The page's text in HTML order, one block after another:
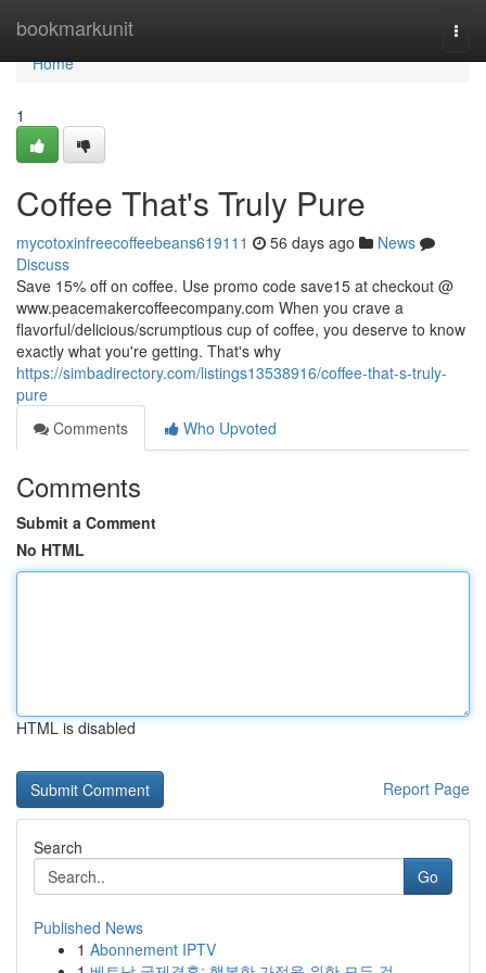
bookmarkunit
Home
Home
1
Coffee That's Truly Pure
mycotoxinfreecoffeebeans619111 56 days ago
News
Discuss
Save 15% off on coffee. Use promo code save15 at checkout @
www.peacemakercoffeecompany.com When you crave a
flavorful/delicious/scrumptious cup of coffee, you deserve to know
exactly what you're getting. That's why
https://simbadirectory.com/listings13538916/coffee-that-s-truly-
pure
Comments
Who Upvoted
Comments
Submit a Comment
No HTML
HTML is disabled
Report Page
Search
Go
Published News
1 Abonnement IPTV